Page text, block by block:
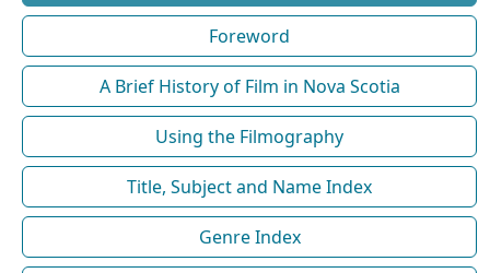
Foreword
A Brief History of Film in Nova Scotia
Using the Filmography
Title, Subject and Name Index
Genre Index